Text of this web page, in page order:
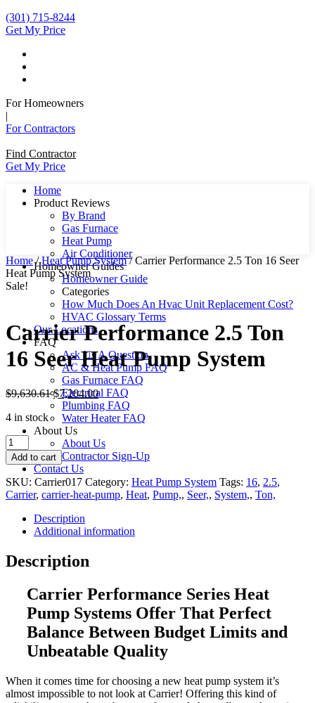
(301) 715-8244
Get My Price
For Homeowners
|
For Contractors
Find Contractor
Get My Price
Home
Product Reviews
By Brand
Gas Furnace
Heat Pump
Air Conditioner
Homeowner Guides
Homeowner Guide
Categories
How Much Does An Hvac Unit Replacement Cost?
HVAC Glossary Terms
Our Locations
FAQ
Ask Us A Question
AC & Heat Pump FAQ
Gas Furnace FAQ
Electrical FAQ
Plumbing FAQ
Water Heater FAQ
About Us
About Us
Contractor Sign-Up
Contact Us
Home/Heat Pump System/ Carrier Performance 2.5 Ton 16 Seer
Heat Pump System
Sale!
Carrier Performance 2.5 Ton
16 Seer Heat Pump System
$9,630.61 $7,204.00
4 in stock
Carrier
Performance
2.5
Ton
16
Seer
Heat
Pump
quantity
Add to cart
SKU: Carrier017 Category: Heat Pump System Tags: 16, 2.5,
Carrier, carrier-heat-pump, Heat, Pump,, Seer,, System,, Ton,
Description
Additional information
Description
Carrier Performance Series Heat
Pump Systems Offer That Perfect
Balance Between Budget Limits and
Unbeatable Quality
When it comes time for choosing a new heat pump system it’s
almost impossible to not look at Carrier! Offering this kind of